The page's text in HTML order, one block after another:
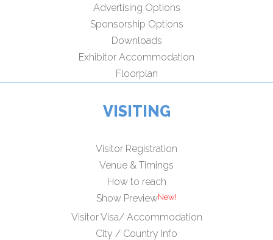
Advertising Options
Sponsorship Options
Downloads
Exhibitor Accommodation
Floorplan
VISITING
Visitor Registration
Venue & Timings
How to reach
Show Preview
Visitor Visa/ Accommodation
City / Country Info